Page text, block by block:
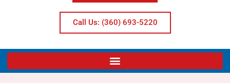
Call Us: (360) 693-5220